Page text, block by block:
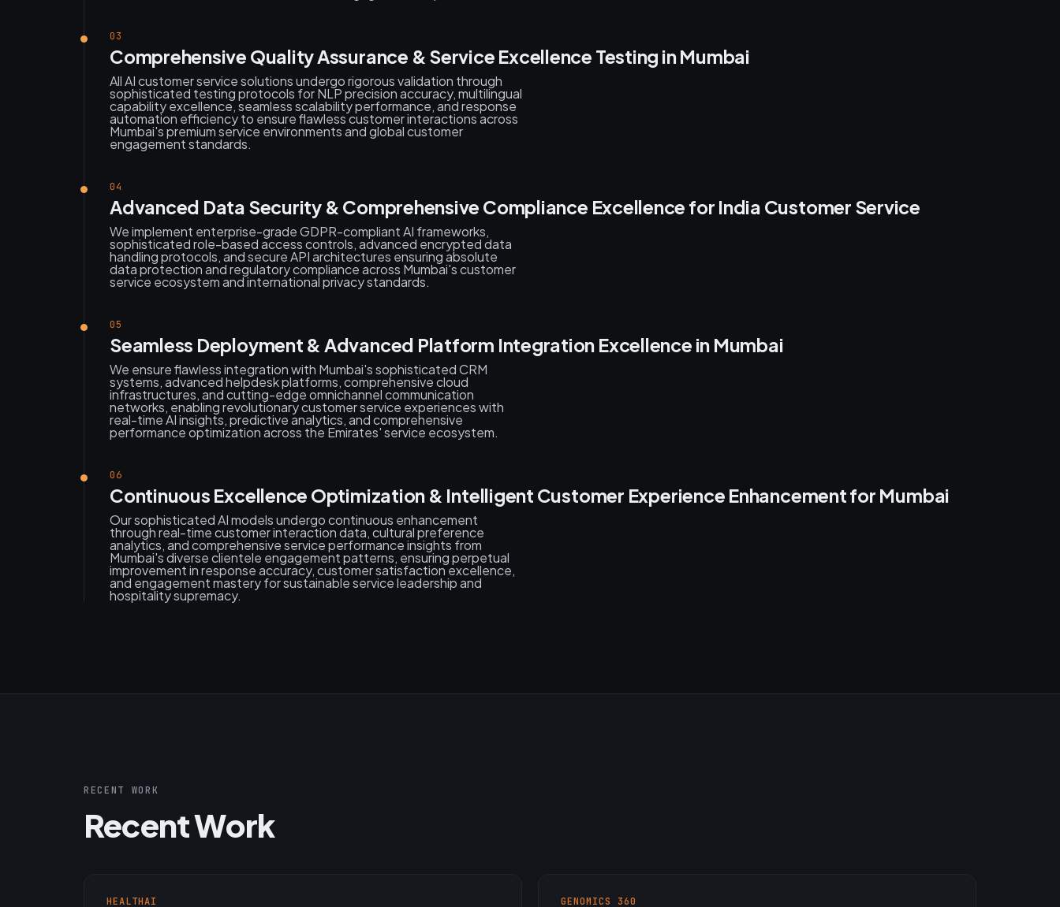
03
Comprehensive Quality Assurance & Service Excellence Testing in Mumbai
All AI customer service solutions undergo rigorous validation through
sophisticated testing protocols for NLP precision accuracy, multilingual
capability excellence, seamless scalability performance, and response
automation efficiency to ensure flawless customer interactions across
Mumbai's premium service environments and global customer
engagement standards.
04
Advanced Data Security & Comprehensive Compliance Excellence for India Customer Service
We implement enterprise-grade GDPR-compliant AI frameworks,
sophisticated role-based access controls, advanced encrypted data
handling protocols, and secure API architectures ensuring absolute
data protection and regulatory compliance across Mumbai's customer
service ecosystem and international privacy standards.
05
Seamless Deployment & Advanced Platform Integration Excellence in Mumbai
We ensure flawless integration with Mumbai's sophisticated CRM
systems, advanced helpdesk platforms, comprehensive cloud
infrastructures, and cutting-edge omnichannel communication
networks, enabling revolutionary customer service experiences with
real-time AI insights, predictive analytics, and comprehensive
performance optimization across the Emirates' service ecosystem.
06
Continuous Excellence Optimization & Intelligent Customer Experience Enhancement for Mumbai
Our sophisticated AI models undergo continuous enhancement
through real-time customer interaction data, cultural preference
analytics, and comprehensive service performance insights from
Mumbai's diverse clientele engagement patterns, ensuring perpetual
improvement in response accuracy, customer satisfaction excellence,
and engagement mastery for sustainable service leadership and
hospitality supremacy.
RECENT WORK
Recent Work
HEALTHAI GENOMICS 360